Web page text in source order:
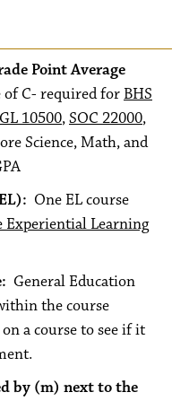
Point Average
C- required forBHS
10500,SOC 22000,
Science, Math, and
One EL course
Experiential Learning
General Education
the course
a course to see if it
by (m) next to the